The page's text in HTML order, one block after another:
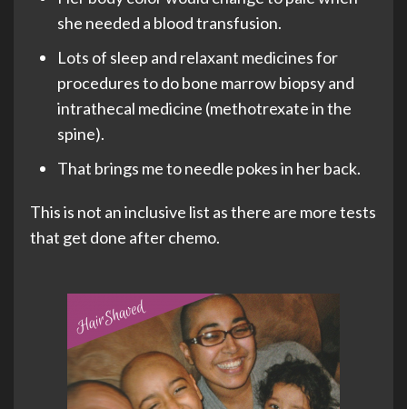
she needed a blood transfusion.
Lots of sleep and relaxant medicines for
procedures to do bone marrow biopsy and
intrathecal medicine (methotrexate in the
spine).
That brings me to needle pokes in her back.
This is not an inclusive list as there are more tests
that get done after chemo.